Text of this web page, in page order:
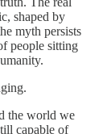
shaped by
myth persists
people sitting
the world we
capable of